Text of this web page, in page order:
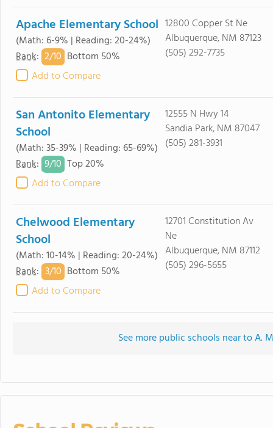
Apache Elementary School
(Math: 6-9% | Reading: 20-24%)
Rank: 2/10 Bottom 50%
Add to Compare
12800 Copper St Ne
Albuquerque, NM 87123
(505) 292-7735
San Antonito Elementary
School
(Math: 35-39% | Reading: 65-69%)
Rank: 9/10 Top 20%
Add to Compare
12555 N Hwy 14
Sandia Park, NM 87047
(505) 281-3931
Chelwood Elementary
School
(Math: 10-14% | Reading: 20-24%)
Rank: 3/10 Bottom 50%
Add to Compare
12701 Constitution Av
Ne
Albuquerque, NM 87112
(505) 296-5655
See more public schools near to A.